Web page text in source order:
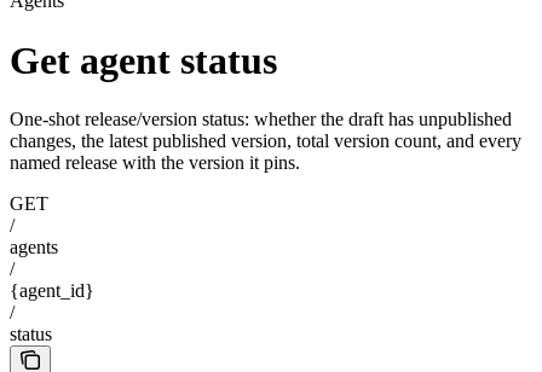
Get agent status
One-shot release/version status: whether the draft has unpublished
changes, the latest published version, total version count, and every
named release with the version it pins.
GET
/
agents
/
{agent_id}
/
status